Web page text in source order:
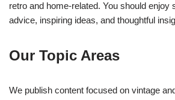
retro and home-related. You should enjoy
advice, inspiring ideas, and thoughtful
Our Topic Areas
We publish content focused on vintage